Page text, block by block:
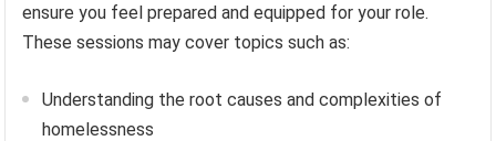
ensure you feel prepared and equipped for your role.
These sessions may cover topics such as:
Understanding the root causes and complexities of
homelessness